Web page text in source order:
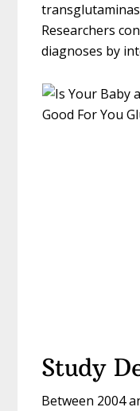
Researchers
diagnoses by
Study
Between 2004